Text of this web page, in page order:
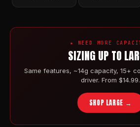
★ NEED MORE
SIZING UP TO
Same features, ~14g capacity, 15+
driver. From $14.99.
SHOP LARGE →